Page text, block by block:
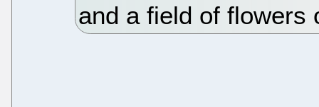
and a field of